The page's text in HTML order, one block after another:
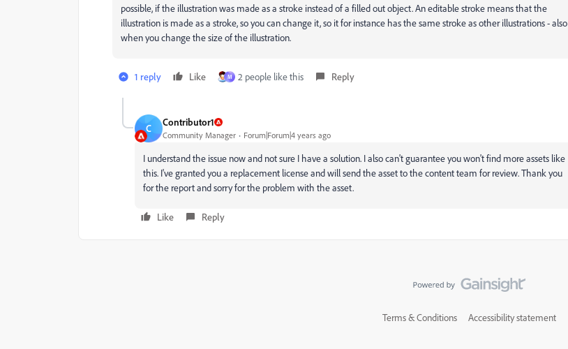
possible, if the illustration was made as a stroke instead of a filled out object. An editable stroke means that the
illustration is made as a stroke, so you can change it, so it for instance has the same stroke as other illustrations - also
when you change the size of the illustration.
1 reply Like M 2 people like this Reply
C Contributor1
Community Manager Forum|Forum|4 years ago
I understand the issue now and not sure I have a solution. I also can't guarantee you won't find more assets like
this. I've granted you a replacement license and will send the asset to the content team for review. Thank you
for the report and sorry for the problem with the asset.
Like Reply
Terms & Conditions Accessibility statement